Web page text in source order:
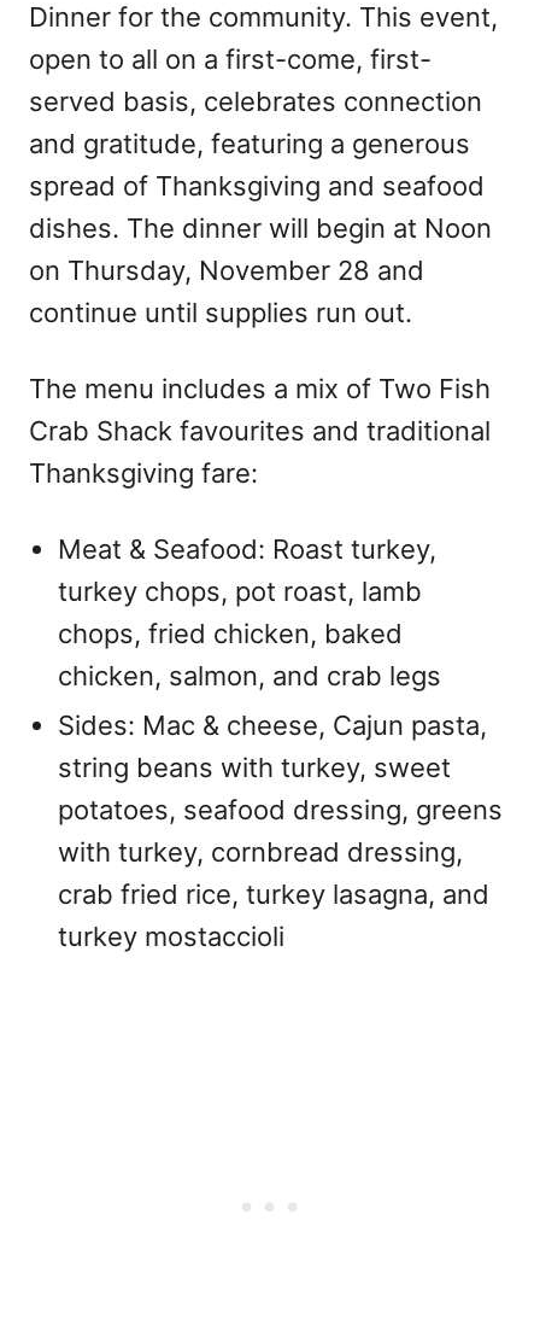
Dinner for the community. This event,
open to all on a first-come, first-
served basis, celebrates connection
and gratitude, featuring a generous
spread of Thanksgiving and seafood
dishes. The dinner will begin at Noon
on Thursday, November 28 and
continue until supplies run out.
The menu includes a mix of Two Fish
Crab Shack favourites and traditional
Thanksgiving fare:
Meat & Seafood: Roast turkey,
turkey chops, pot roast, lamb
chops, fried chicken, baked
chicken, salmon, and crab legs
Sides: Mac & cheese, Cajun pasta,
string beans with turkey, sweet
potatoes, seafood dressing, greens
with turkey, cornbread dressing,
crab fried rice, turkey lasagna, and
turkey mostaccioli